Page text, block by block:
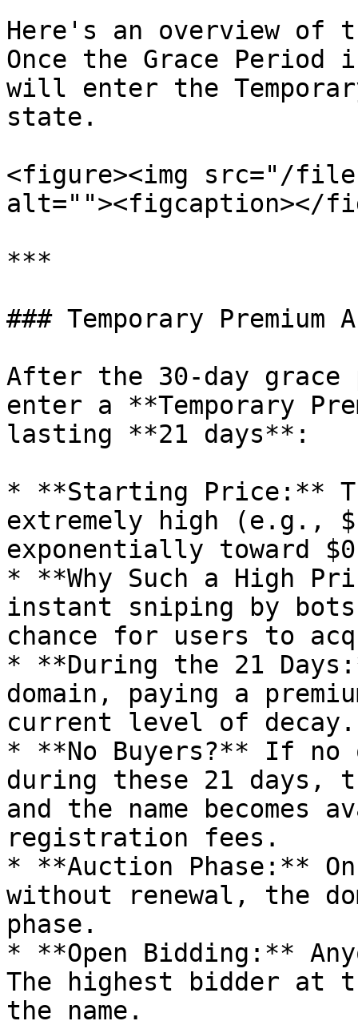
Here's an overview of
Once the Grace Period
will enter the
state.
<figure><img src="/files/
alt=""><figcaption></
***
### Temporary Premium
After the 30-day
enter a **Temporary
lasting **21 days**:
* **Starting Price:**
extremely high (e.g.,
exponentially toward
* **Why Such a High
instant sniping by
chance for users to
* **During the 21
domain, paying a
current level of decay.
* **No Buyers?** If no
during these 21 days,
and the name becomes
registration fees.
* **Auction Phase:**
without renewal, the
phase.
* **Open Bidding:**
The highest bidder at
the name.